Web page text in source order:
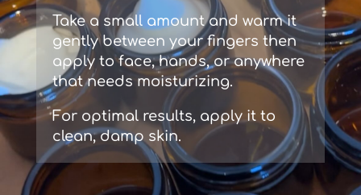
Take a small amount and warm it
gently between your fingers then
apply to face, hands, or anywhere
that needs moisturizing.
For optimal results, apply it to
clean, damp skin.